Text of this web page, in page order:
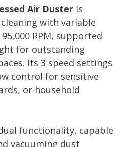
Air Duster is
with variable
RPM, supported
for outstanding
Its 3 speed settings
control for sensitive
or household
functionality, capable
vacuuming dust